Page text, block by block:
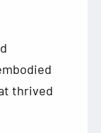
thrived